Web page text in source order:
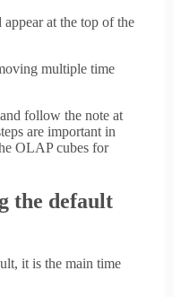
at the top of the
multiple time
follow the note at
are important in
OLAP cubes for
the default
it is the main time